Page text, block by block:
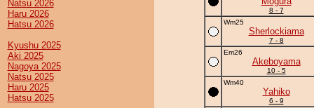
Natsu 2026
Haru 2026
Hatsu 2026
Kyushu 2025
Aki 2025
Nagoya 2025
Natsu 2025
Haru 2025
Hatsu 2025
8 - 7
Wm25
Sherlockiama
7 - 8
Em26
Akeboyama
10 - 5
Wm40
Yahiko
6 - 9